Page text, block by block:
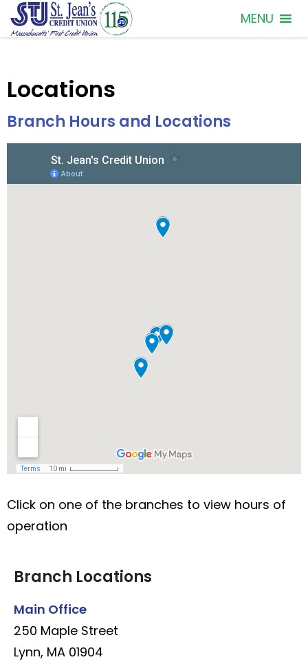
MENU
Locations
Branch Hours and Locations
Click on one of the branches to view hours of
operation
Branch Locations
Main Office
250 Maple Street
Lynn, MA 01904